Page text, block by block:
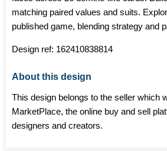
matching paired values and suits.
published game, blending strategy and
Design ref: 162410838814
About this design
This design belongs to the seller which
MarketPlace, the online buy and sell
designers and creators.